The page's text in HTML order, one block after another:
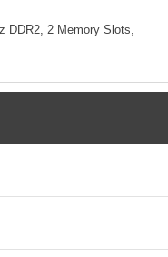
DDR2, 2 Memory Slots,